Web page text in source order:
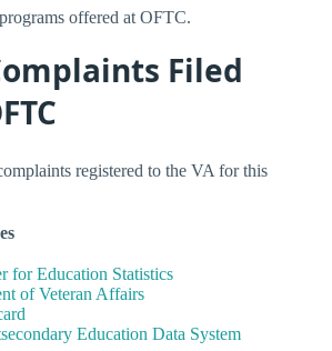
offered at OFTC.
Filed
registered to the VA for this
for Education Statistics
of Veteran Affairs
Education Data System